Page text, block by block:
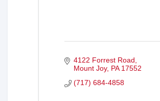
4122 Forrest Road
Mount Joy PA 17552
(717) 684-4858